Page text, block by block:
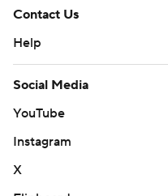
Contact Us
Help
Social Media
YouTube
Instagram
X